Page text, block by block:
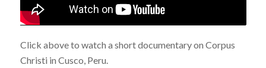
Click above to watch a short documentary on Corpus
Christi in Cusco, Peru.